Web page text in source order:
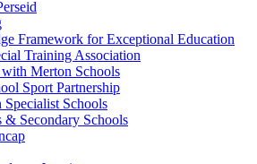
Framework for Exceptional Education
Training Association
with Merton Schools
Sport Partnership
Schools
& Secondary Schools